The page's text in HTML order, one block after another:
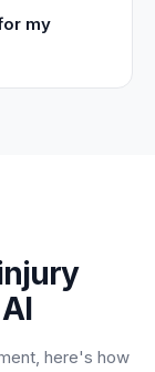
my
here's how